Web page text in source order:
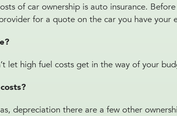
of car ownership is auto insurance.
for a quote on the car you have your
let high fuel costs get in the way of your
depreciation there are a few other